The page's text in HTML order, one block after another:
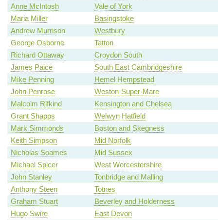
Anne McIntosh
Vale of York
Maria Miller
Basingstoke
Andrew Murrison
Westbury
George Osborne
Tatton
Richard Ottaway
Croydon South
James Paice
South East Cambridgeshire
Mike Penning
Hemel Hempstead
John Penrose
Weston-Super-Mare
Malcolm Rifkind
Kensington and Chelsea
Grant Shapps
Welwyn Hatfield
Mark Simmonds
Boston and Skegness
Keith Simpson
Mid Norfolk
Nicholas Soames
Mid Sussex
Michael Spicer
West Worcestershire
John Stanley
Tonbridge and Malling
Anthony Steen
Totnes
Graham Stuart
Beverley and Holderness
Hugo Swire
East Devon